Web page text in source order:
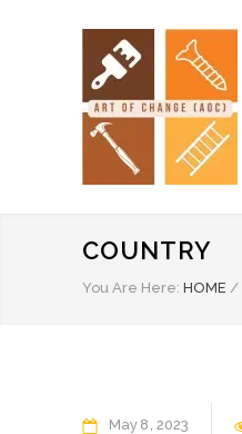
COUNTRY
You Are Here: HOME /
May 8 2023